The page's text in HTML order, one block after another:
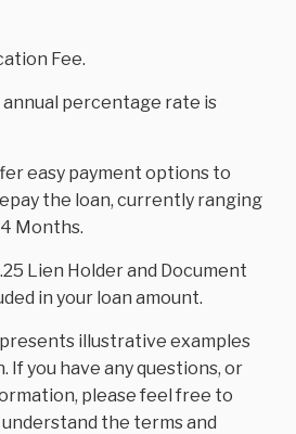
Fee.
annual percentage rate is
easy payment options to
the loan, currently ranging
Months.
Lien Holder and Document
in your loan amount.
illustrative examples
If you have any questions, or
please feel free to
the terms and